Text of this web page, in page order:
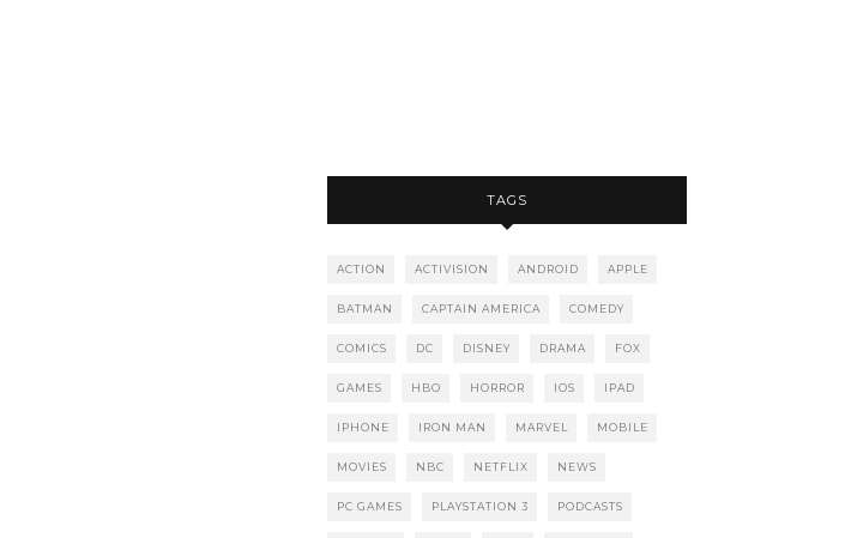
TAGS
ACTION ACTIVISION ANDROID APPLE
BATMAN CAPTAIN AMERICA COMEDY
COMICS DC DISNEY DRAMA FOX
GAMES HBO HORROR IOS IPAD
IPHONE IRON MAN MARVEL MOBILE
MOVIES NBC NETFLIX NEWS
PC GAMES PLAYSTATION 3 PODCASTS